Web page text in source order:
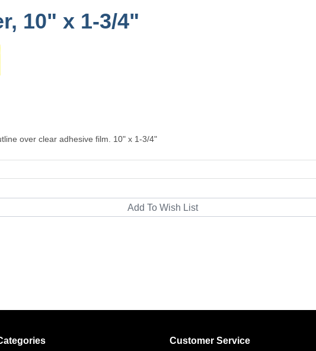
10" x 1-3/4"
over clear adhesive film. 10" x 1-3/4"
Customer Service